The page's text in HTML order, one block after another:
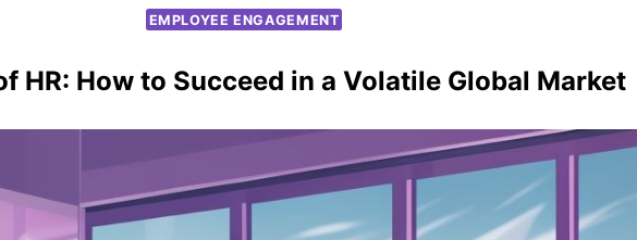
EMPLOYEE ENGAGEMENT
HR: How to Succeed in a Volatile Global Market